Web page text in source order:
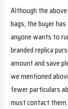
Although the
bags, the buyer
anyone wants to
branded replica
amount and save
we mentioned
fewer particulars
must contact